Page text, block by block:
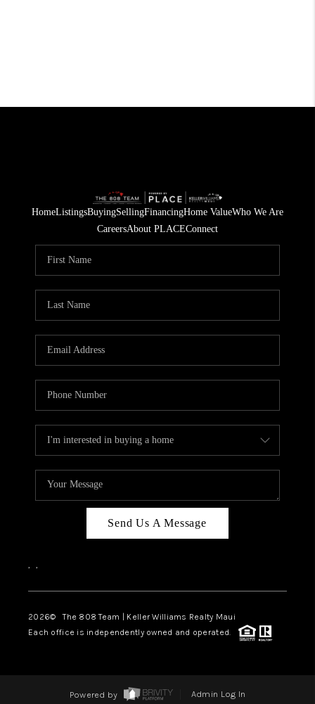
HomeListingsBuyingSellingFinancingHome ValueWho We Are
CareersAbout PLACEConnect
Send Us A Message
, ,
2026© The 808 Team | Keller Williams Realty Maui
Each office is independently owned and operated.
Powered by Admin Log In